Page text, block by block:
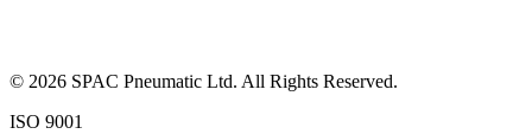
© 2026 SPAC Pneumatic Ltd. All Rights Reserved.
ISO 9001